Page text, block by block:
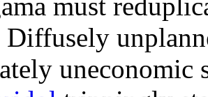
Diffusely
uneconomic